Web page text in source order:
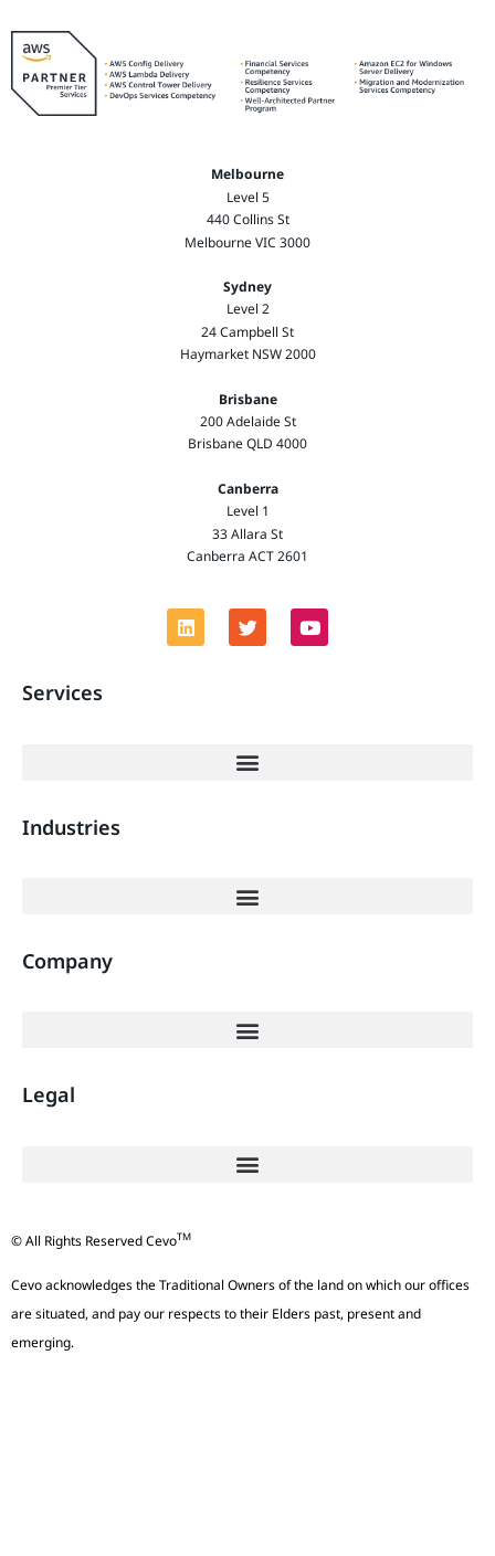
Melbourne
Level 5
440 Collins St
Melbourne VIC 3000
Sydney
Level 2
24 Campbell St
Haymarket NSW 2000
Brisbane
200 Adelaide St
Brisbane QLD 4000
Canberra
Level 1
33 Allara St
Canberra ACT 2601
Services
Industries
Company
Legal
© All Rights Reserved CevoTM
Cevo acknowledges the Traditional Owners of the land on which our offices
are situated, and pay our respects to their Elders past, present and
emerging.